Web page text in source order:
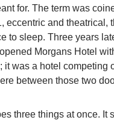
for. The term was
eccentric and theatrical,
to sleep. Three years
Morgans Hotel
it was a hotel
between those two
three things at once.